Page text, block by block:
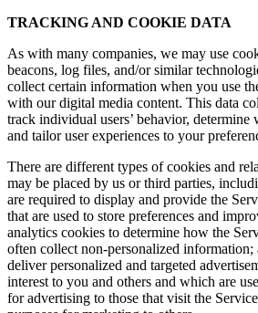
TRACKING AND COOKIE DATA
As with many companies, we may use
beacons, log files, and/or similar
collect certain information when you use
with our digital media content. This data
track individual users’ behavior, determine
and tailor user experiences to your
There are different types of cookies and
may be placed by us or third parties,
are required to display and provide the
that are used to store preferences and
analytics cookies to determine how the
often collect non-personalized
deliver personalized and targeted
interest to you and others and which are
for advertising to those that visit the